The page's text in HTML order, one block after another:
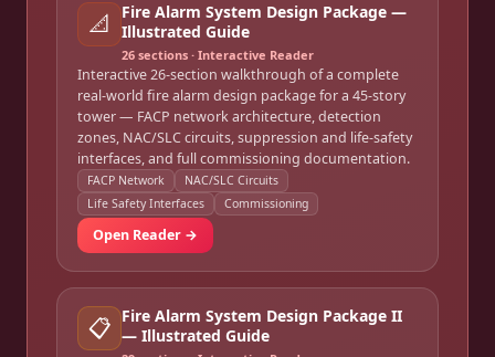
📐
Fire Alarm System Design Package —
Illustrated Guide
26 sections · Interactive Reader
Interactive 26-section walkthrough of a complete
real-world fire alarm design package for a 45-story
tower — FACP network architecture, detection
zones, NAC/SLC circuits, suppression and life-safety
interfaces, and full commissioning documentation.
FACP Network
NAC/SLC Circuits
Life Safety Interfaces
Commissioning
Open Reader →
📋 Fire Alarm System Design Package II
— Illustrated Guide